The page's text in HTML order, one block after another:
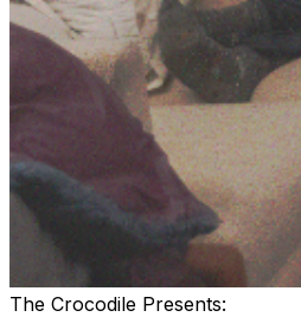
The Crocodile Presents: